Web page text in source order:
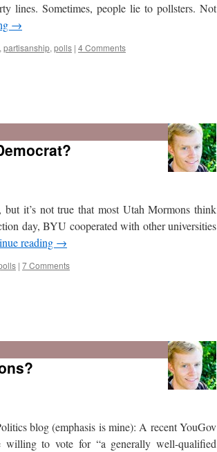
lines. Sometimes, people lie to pollsters. Not
→
, partisanship, polls | 4 Comments
it’s not true that most Utah Mormons think
day, BYU cooperated with other universities
reading →
| 7 Comments
blog (emphasis is mine): A recent YouGov
willing to vote for “a generally well-qualified